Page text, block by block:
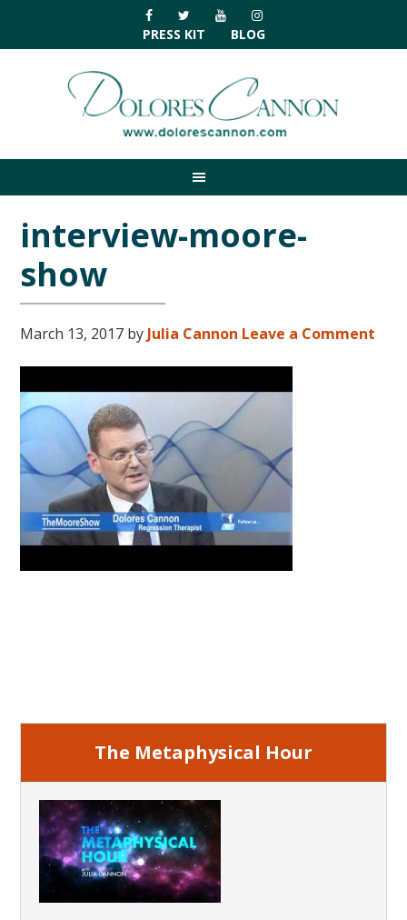
primary
navigation
main
primary
footer
PRESS KIT BLOG
interview-moore-
show
March 13, 2017 by Julia Cannon Leave a Comment
The Metaphysical Hour